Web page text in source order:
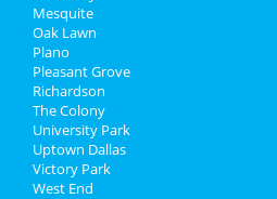
Mesquite
Oak Lawn
Plano
Pleasant Grove
Richardson
The Colony
University Park
Uptown Dallas
Victory Park
West End